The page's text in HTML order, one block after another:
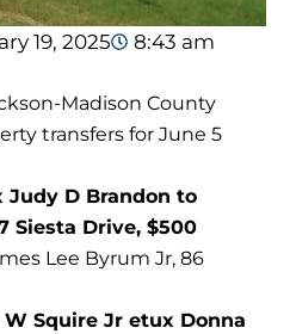
19, 2025
8:43 am
Madison County
transfers for June 5
Judy D Brandon to
Siesta Drive, $500
Lee Byrum Jr, 86
Squire Jr etux Donna